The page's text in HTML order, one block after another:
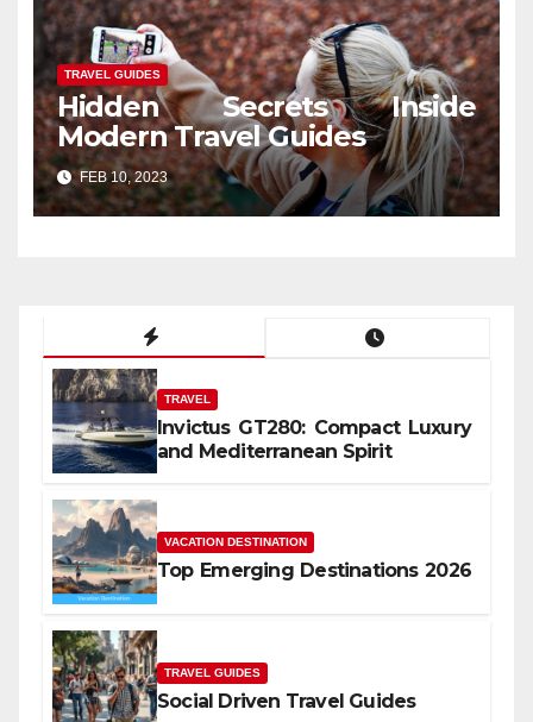
TRAVEL GUIDES
Hidden Secrets Inside
Modern Travel Guides
FEB 10, 2023
TRAVEL
Invictus GT280: Compact Luxury
and Mediterranean Spirit
VACATION DESTINATION
Top Emerging Destinations 2026
TRAVEL GUIDES
Social Driven Travel Guides